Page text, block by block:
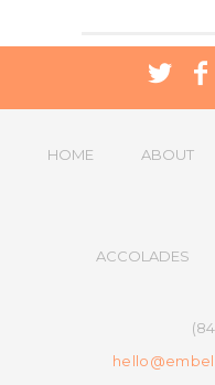
HOME ABOUT
ACCOLADES